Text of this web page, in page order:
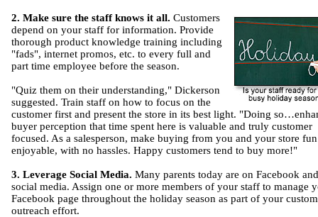
2. Make sure the staff knows it all. Customers
depend on your staff for information. Provide
thorough product knowledge training including
"fads", internet promos, etc. to every full and
part time employee before the season.
"Quiz them on their understanding," Dickerson
suggested. Train staff on how to focus on the
customer first and present the store in its best light. "Doing
buyer perception that time spent here is valuable and truly customer
focused. As a salesperson, make buying from you and your store
enjoyable, with no hassles. Happy customers tend to buy more!"
3. Leverage Social Media. Many parents today are on Facebook
social media. Assign one or more members of your staff to manage
Facebook page throughout the holiday season as part of your
outreach effort.